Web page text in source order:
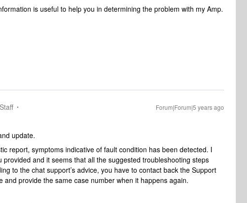
is useful to help you in determining the problem with my Amp.
Forum|Forum|5 years ago
update.
report, symptoms indicative of fault condition has been detected. I
provided and it seems that all the suggested troubleshooting steps
to the chat support’s advice, you have to contact back the Support
and provide the same case number when it happens again.